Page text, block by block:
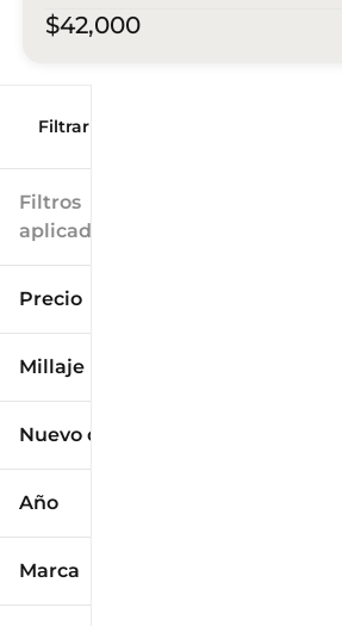
Filtrar por
Filtros
aplicados
Precio
Millaje
Nuevo o usado
Año
Marca
$42,000